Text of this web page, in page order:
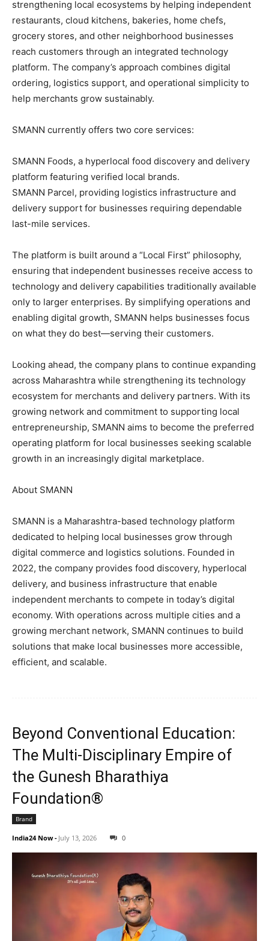
strengthening local ecosystems by helping independent
restaurants, cloud kitchens, bakeries, home chefs,
grocery stores, and other neighborhood businesses
reach customers through an integrated technology
platform. The company’s approach combines digital
ordering, logistics support, and operational simplicity to
help merchants grow sustainably.
SMANN currently offers two core services:
SMANN Foods, a hyperlocal food discovery and delivery
platform featuring verified local brands.
SMANN Parcel, providing logistics infrastructure and
delivery support for businesses requiring dependable
last-mile services.
The platform is built around a “Local First” philosophy,
ensuring that independent businesses receive access to
technology and delivery capabilities traditionally available
only to larger enterprises. By simplifying operations and
enabling digital growth, SMANN helps businesses focus
on what they do best—serving their customers.
Looking ahead, the company plans to continue expanding
across Maharashtra while strengthening its technology
ecosystem for merchants and delivery partners. With its
growing network and commitment to supporting local
entrepreneurship, SMANN aims to become the preferred
operating platform for local businesses seeking scalable
growth in an increasingly digital marketplace.
About SMANN
SMANN is a Maharashtra-based technology platform
dedicated to helping local businesses grow through
digital commerce and logistics solutions. Founded in
2022, the company provides food discovery, hyperlocal
delivery, and business infrastructure that enable
independent merchants to compete in today’s digital
economy. With operations across multiple cities and a
growing merchant network, SMANN continues to build
solutions that make local businesses more accessible,
efficient, and scalable.
Beyond Conventional Education:
The Multi-Disciplinary Empire of
the Gunesh Bharathiya
Foundation®
Brand
India24 Now- July 13, 2026 0